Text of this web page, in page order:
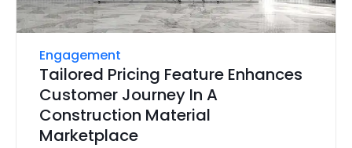
Engagement
Tailored Pricing Feature Enhances
Customer Journey In A
Construction Material
Marketplace